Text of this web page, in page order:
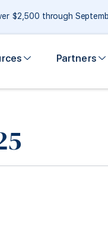
$2,500 through
Partners